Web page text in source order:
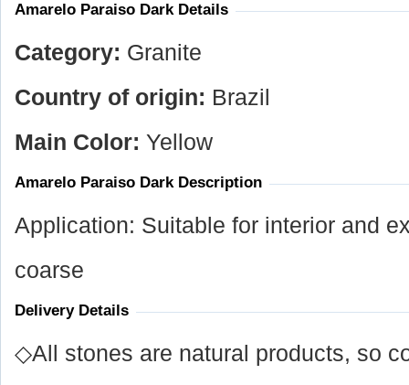
Amarelo Paraiso Dark Details
Category: Granite
Country of origin: Brazil
Main Color: Yellow
Amarelo Paraiso Dark Description
Application: Suitable for interior and
coarse
Delivery Details
◇All stones are natural products, so